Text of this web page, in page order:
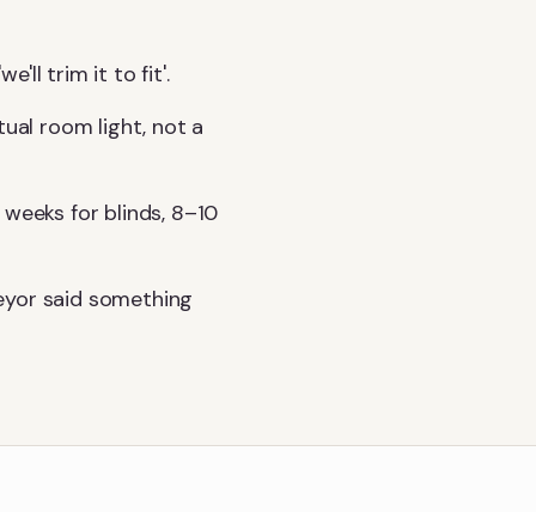
trim it to fit'.
room light, not a
for blinds, 8–10
said something